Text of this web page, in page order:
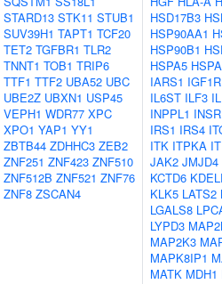
STARD13 STK11 STUB1
SUV39H1 TAPT1 TCF20
TET2 TGFBR1 TLR2
TNNT1 TOB1 TRIP6
TTF1 TTF2 UBA52 UBC
UBE2Z UBXN1 USP45
VEPH1 WDR77 XPC
XPO1 YAP1 YY1
ZBTB44 ZDHHC3 ZEB2
ZNF251 ZNF423 ZNF510
ZNF512B ZNF521 ZNF76
ZNF8 ZSCAN4
HSD17B3
HSP90AA1
HSP90B1
HSPA5
IARS1 IGF1R
IL6ST ILF3
INPPL1 INSR
IRS1 IRS4
ITK ITPKA
JAK2 JMJD4
KCTD6
KLK5 LATS2
LGALS8
LYPD3
MAP2K3
MAPK8IP1
MATK MDH1